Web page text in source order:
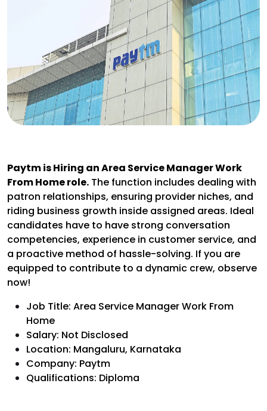
Paytm is Hiring an Area Service Manager Work
From Home role. The function includes dealing with
patron relationships, ensuring provider niches, and
riding business growth inside assigned areas. Ideal
candidates have to have strong conversation
competencies, experience in customer service, and
a proactive method of hassle-solving. If you are
equipped to contribute to a dynamic crew, observe
now!
Job Title: Area Service Manager Work From
Home
Salary: Not Disclosed
Location: Mangaluru, Karnataka
Company: Paytm
Qualifications: Diploma